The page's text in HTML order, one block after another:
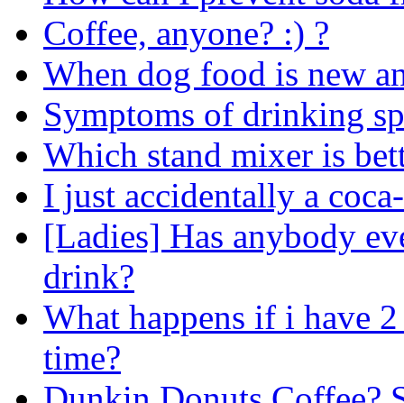
Coffee, anyone? :) ?
When dog food is new
Symptoms of drinking
Which stand mixer is
I just accidentally a
[Ladies] Has anybody
drink?
What happens if i have
time?